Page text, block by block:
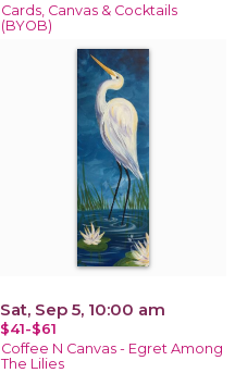
Cards, Canvas & Cocktails
(BYOB)
Sat, Sep 5, 10:00 am
$41-$61
Coffee N Canvas - Egret Among
The Lilies